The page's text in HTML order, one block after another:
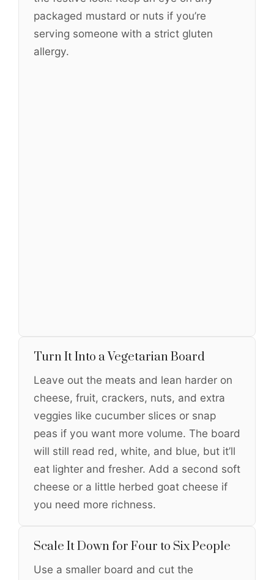
packaged mustard or nuts if you’re
serving someone with a strict gluten
allergy.
Turn It Into a Vegetarian Board
Leave out the meats and lean harder on
cheese, fruit, crackers, nuts, and extra
veggies like cucumber slices or snap
peas if you want more volume. The board
will still read red, white, and blue, but it’ll
eat lighter and fresher. Add a second soft
cheese or a little herbed goat cheese if
you need more richness.
Scale It Down for Four to Six People
Use a smaller board and cut the